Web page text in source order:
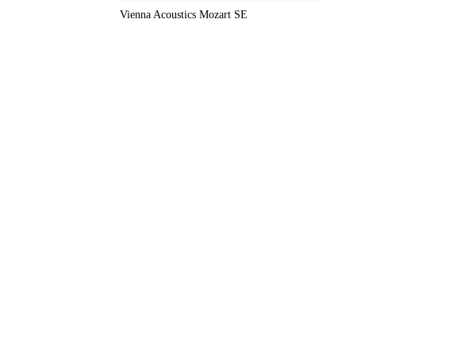
Vienna Acoustics Mozart SE